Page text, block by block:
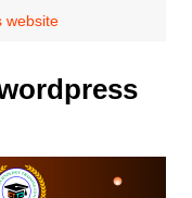
website